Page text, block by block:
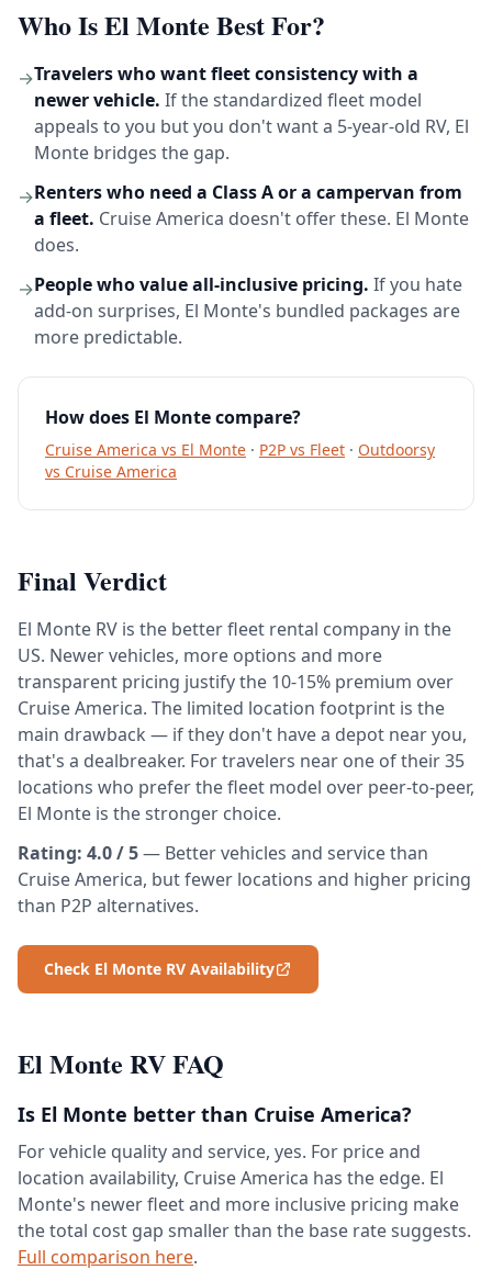
Who Is El Monte Best For?
→Travelers who want fleet consistency with a
newer vehicle. If the standardized fleet model
appeals to you but you don't want a 5-year-old RV, El
Monte bridges the gap.
→Renters who need a Class A or a campervan from
a fleet. Cruise America doesn't offer these. El Monte
does.
→People who value all-inclusive pricing. If you hate
add-on surprises, El Monte's bundled packages are
more predictable.
How does El Monte compare?
Cruise America vs El Monte · P2P vs Fleet · Outdoorsy
vs Cruise America
Final Verdict
El Monte RV is the better fleet rental company in the
US. Newer vehicles, more options and more
transparent pricing justify the 10-15% premium over
Cruise America. The limited location footprint is the
main drawback — if they don't have a depot near you,
that's a dealbreaker. For travelers near one of their 35
locations who prefer the fleet model over peer-to-peer,
El Monte is the stronger choice.
Rating: 4.0 / 5— Better vehicles and service than
Cruise America, but fewer locations and higher pricing
than P2P alternatives.
Check El Monte RV Availability
El Monte RV FAQ
Is El Monte better than Cruise America?
For vehicle quality and service, yes. For price and
location availability, Cruise America has the edge. El
Monte's newer fleet and more inclusive pricing make
the total cost gap smaller than the base rate suggests.
Full comparison here.